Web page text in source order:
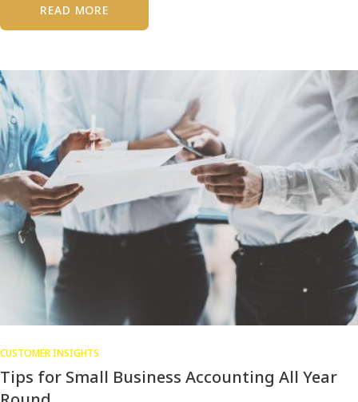
READ MORE
CUSTOMER INSIGHTS
Tips for Small Business Accounting All Year